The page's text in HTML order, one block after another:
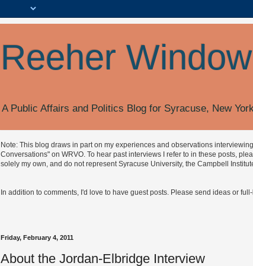
Reeher Window
A Public Affairs and Politics Blog for Syracuse, New
Note: This blog draws in part on my experiences and observations
Conversations" on WRVO. To hear past interviews I refer to in these posts,
solely my own, and do not represent Syracuse University, the Campbell
In addition to comments, I'd love to have guest posts. Please send ideas or
Friday, February 4, 2011
About the Jordan-Elbridge Interview